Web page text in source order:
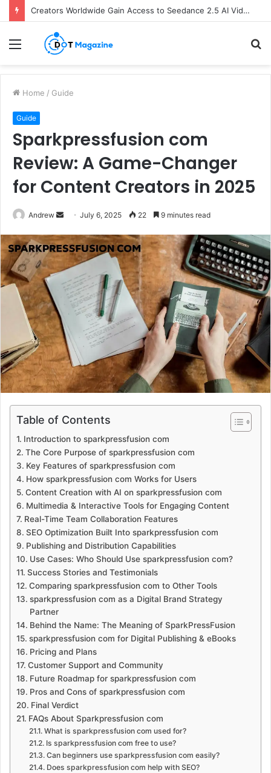
Creators Worldwide Gain Access to Seedance 2.5 AI Video Generator as CapCut Expands Global Rollout
Menu
Home / Guide
Guide
Sparkpressfusion com
Review: A Game-Changer
for Content Creators in 2025
Andrew
n
a
n
m
a
i
l
July 6, 2025 22 9 minutes read
Table of Contents
Introduction to sparkpressfusion com
The Core Purpose of sparkpressfusion com
Key Features of sparkpressfusion com
How sparkpressfusion com Works for Users
Content Creation with AI on sparkpressfusion com
Multimedia & Interactive Tools for Engaging Content
Real-Time Team Collaboration Features
SEO Optimization Built Into sparkpressfusion com
Publishing and Distribution Capabilities
Use Cases: Who Should Use sparkpressfusion com?
Success Stories and Testimonials
Comparing sparkpressfusion com to Other Tools
sparkpressfusion com as a Digital Brand Strategy
Partner
Behind the Name: The Meaning of SparkPressFusion
sparkpressfusion com for Digital Publishing & eBooks
Pricing and Plans
Customer Support and Community
Future Roadmap for sparkpressfusion com
Pros and Cons of sparkpressfusion com
Final Verdict
FAQs About Sparkpressfusion com
What is sparkpressfusion com used for?
Is sparkpressfusion com free to use?
Can beginners use sparkpressfusion com easily?
Does sparkpressfusion com help with SEO?